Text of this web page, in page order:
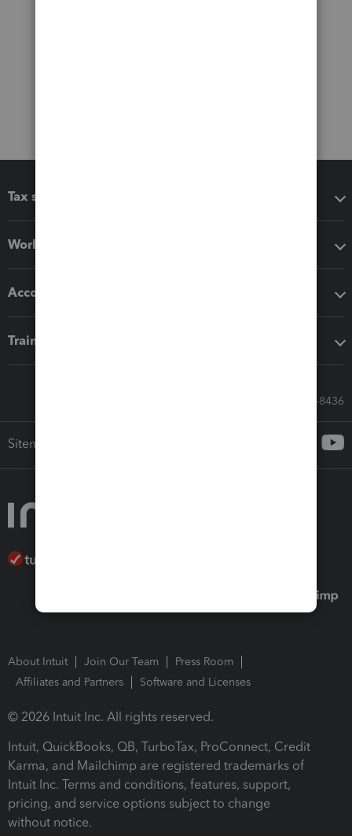
Tax software
Workflow add-ons
Accounting solutions
Training & support
Call Sales: 833-564-8436
Sitemap
About Intuit Join Our Team
Press Room
Affiliates and Partners
Software and Licenses
© 2026 Intuit Inc. All rights reserved.
Intuit, QuickBooks, QB, TurboTax, ProConnect, Credit
Karma, and Mailchimp are registered trademarks of
Intuit Inc. Terms and conditions, features, support,
pricing, and service options subject to change
without notice.